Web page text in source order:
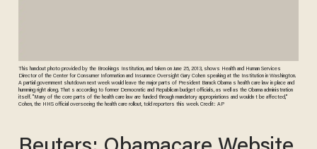
This handout photo provided by the Brookings Institution, and taken on June 25, 2013, shows Health and Human Services
Director of the Center for Consumer Information and Insurance Oversight Gary Cohen speaking at the Institution in Washington.
A partial government shutdown next week would leave the major parts of President Barack Obama s health care law in place and
humming right along. That s according to former Democratic and Republican budget officials, as well as the Obama administration
itself. "Many of the core parts of the health care law are funded through mandatory appropriations and wouldn t be affected,"
Cohen, the HHS official overseeing the health care rollout, told reporters this week. Credit: AP